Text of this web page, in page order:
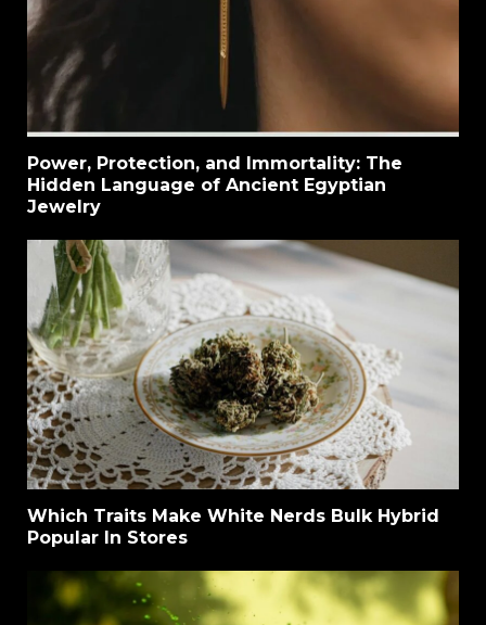
Power, Protection, and Immortality: The
Hidden Language of Ancient Egyptian
Jewelry
Which Traits Make White Nerds Bulk Hybrid
Popular In Stores